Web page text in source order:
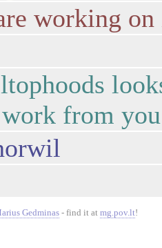
working
from
Gedminas - find it at mg.pov.lt!